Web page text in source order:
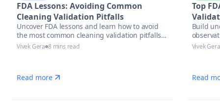
FDA Lessons: Avoiding Common
Cleaning Validation Pitfalls
Uncover FDA lessons and learn how to avoid
the most common cleaning validation pitfalls
with actionable strategies, compliance tips,
Vivek Gera 8 mins read
Read more
Top
Build
Vivek Gera
Read